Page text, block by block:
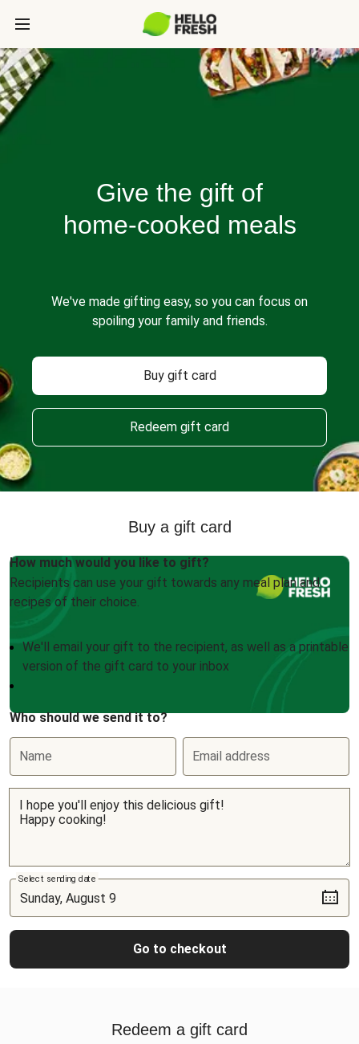
Give the gift of
home-cooked meals
We've made gifting easy, so you can focus on
spoiling your family and friends.
Buy gift card
Redeem gift card
Buy a gift card
How much would you like to gift?
Recipients can use your gift towards any meal plan and
recipes of their choice.
We'll email your gift to the recipient, as well as a printable
version of the gift card to your inbox
Who should we send it to?
Name Email address
Select sending date
Go to checkout
Redeem a gift card